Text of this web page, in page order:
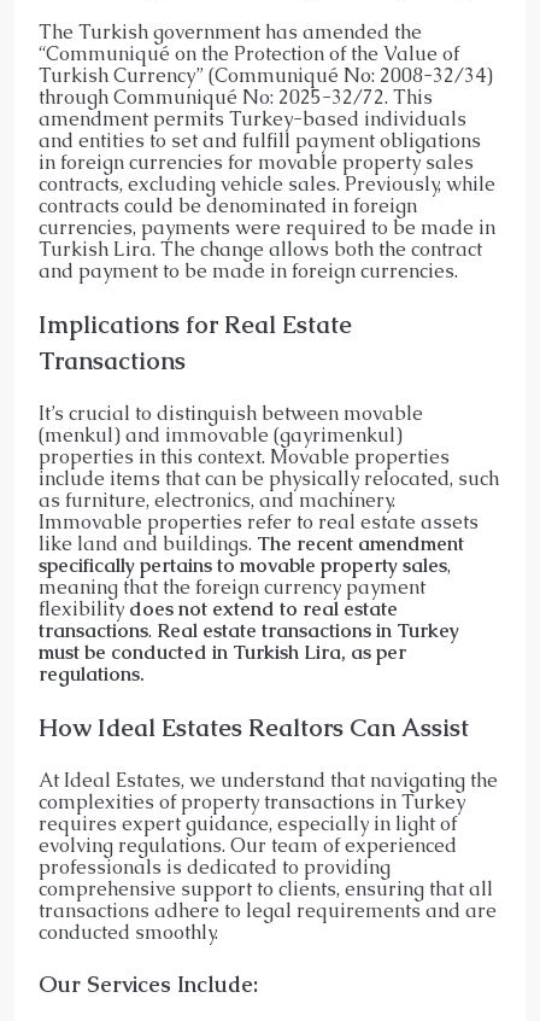
The Turkish government has amended the
“Communiqué on the Protection of the Value of
Turkish Currency” (Communiqué No: 2008-32/34)
through Communiqué No: 2025-32/72. This
amendment permits Turkey-based individuals
and entities to set and fulfill payment obligations
in foreign currencies for movable property sales
contracts, excluding vehicle sales. Previously, while
contracts could be denominated in foreign
currencies, payments were required to be made in
Turkish Lira. The change allows both the contract
and payment to be made in foreign currencies.
Implications for Real Estate
Transactions
It’s crucial to distinguish between movable
(menkul) and immovable (gayrimenkul)
properties in this context. Movable properties
include items that can be physically relocated, such
as furniture, electronics, and machinery.
Immovable properties refer to real estate assets
like land and buildings. The recent amendment
specifically pertains to movable property sales,
meaning that the foreign currency payment
flexibility does not extend to real estate
transactions. Real estate transactions in Turkey
must be conducted in Turkish Lira, as per
regulations.
How Ideal Estates Realtors Can Assist
At Ideal Estates, we understand that navigating the
complexities of property transactions in Turkey
requires expert guidance, especially in light of
evolving regulations. Our team of experienced
professionals is dedicated to providing
comprehensive support to clients, ensuring that all
transactions adhere to legal requirements and are
conducted smoothly.​
Our Services Include: